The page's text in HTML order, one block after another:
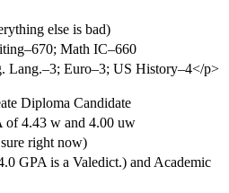
else is bad)
Math IC–660
Lang.–3; Euro–3; US History–4</p>
Diploma Candidate
of 4.43 w and 4.00 uw
right now)
GPA is a Valedict.) and Academic